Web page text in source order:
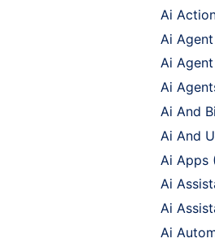
Ai
Ai Agent
Ai
Ai
Ai And
Ai And
Ai Apps
Ai
Ai
Ai